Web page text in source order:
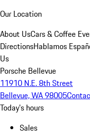
Our Location
About UsCars & Coffee
DirectionsHablamos
Us
Porsche Bellevue
11910 N.E. 8th Street
Bellevue, WA 98005
Today's hours
Sales